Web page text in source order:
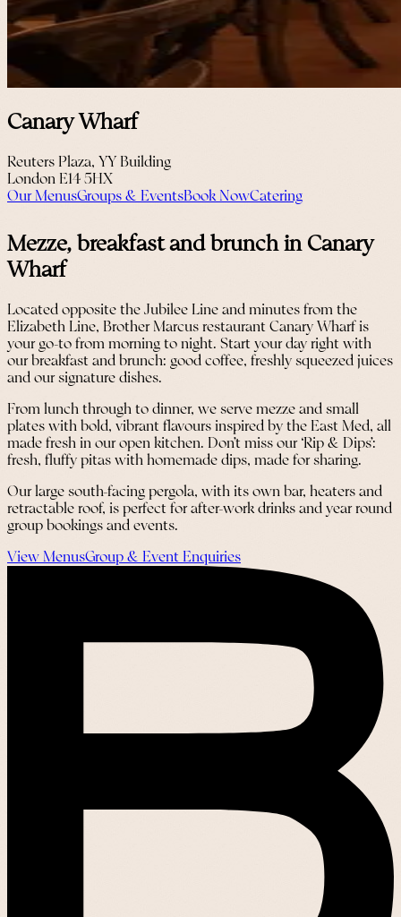
Canary Wharf
Reuters Plaza, YY Building
London E14 5HX
Our MenusGroups & EventsBook NowCatering
Mezze, breakfast and brunch in Canary
Wharf
Located opposite the Jubilee Line and minutes from the
Elizabeth Line, Brother Marcus restaurant Canary Wharf is
your go-to from morning to night. Start your day right with
our breakfast and brunch: good coffee, freshly squeezed juices
and our signature dishes.
From lunch through to dinner, we serve mezze and small
plates with bold, vibrant flavours inspired by the East Med, all
made fresh in our open kitchen. Don’t miss our ‘Rip & Dips’:
fresh, fluffy pitas with homemade dips, made for sharing.
Our large south-facing pergola, with its own bar, heaters and
retractable roof, is perfect for after-work drinks and year round
group bookings and events.
View MenusGroup & Event Enquiries